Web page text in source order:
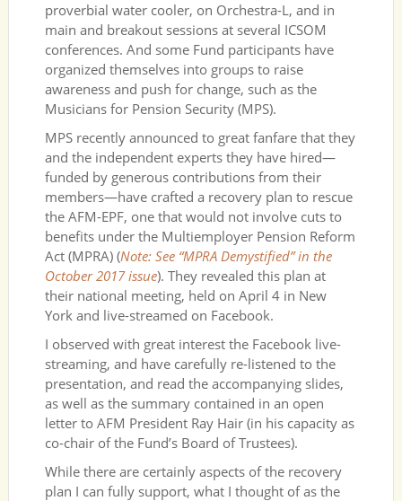
proverbial water cooler, on Orchestra-L, and in
main and breakout sessions at several ICSOM
conferences. And some Fund participants have
organized themselves into groups to raise
awareness and push for change, such as the
Musicians for Pension Security (MPS).
MPS recently announced to great fanfare that they
and the independent experts they have hired—
funded by generous contributions from their
members—have crafted a recovery plan to rescue
the AFM-EPF, one that would not involve cuts to
benefits under the Multiemployer Pension Reform
Act (MPRA) (Note: See “MPRA Demystified” in the
October 2017 issue). They revealed this plan at
their national meeting, held on April 4 in New
York and live-streamed on Facebook.
I observed with great interest the Facebook live-
streaming, and have carefully re-listened to the
presentation, and read the accompanying slides,
as well as the summary contained in an open
letter to AFM President Ray Hair (in his capacity as
co-chair of the Fund’s Board of Trustees).
While there are certainly aspects of the recovery
plan I can fully support, what I thought of as the